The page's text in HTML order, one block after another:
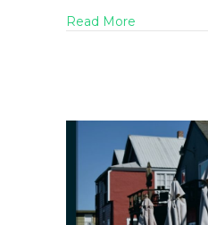
Read More